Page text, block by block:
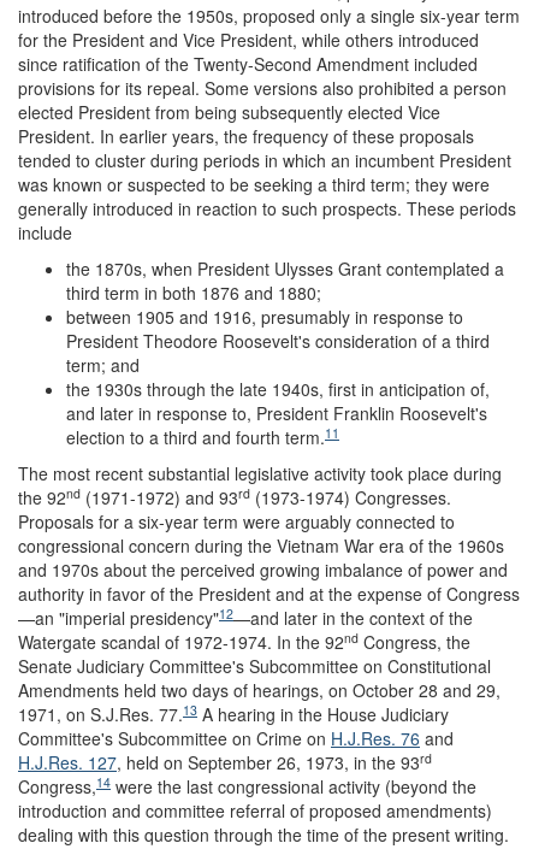
introduced before the 1950s, proposed only a single six-year term
for the President and Vice President, while others introduced
since ratification of the Twenty-Second Amendment included
provisions for its repeal. Some versions also prohibited a person
elected President from being subsequently elected Vice
President. In earlier years, the frequency of these proposals
tended to cluster during periods in which an incumbent President
was known or suspected to be seeking a third term; they were
generally introduced in reaction to such prospects. These periods
include
the 1870s, when President Ulysses Grant contemplated a
third term in both 1876 and 1880;
between 1905 and 1916, presumably in response to
President Theodore Roosevelt's consideration of a third
term; and
the 1930s through the late 1940s, first in anticipation of,
and later in response to, President Franklin Roosevelt's
election to a third and fourth term.11
The most recent substantial legislative activity took place during
the 92nd (1971-1972) and 93rd (1973-1974) Congresses.
Proposals for a six-year term were arguably connected to
congressional concern during the Vietnam War era of the 1960s
and 1970s about the perceived growing imbalance of power and
authority in favor of the President and at the expense of Congress
—an "imperial presidency"12—and later in the context of the
Watergate scandal of 1972-1974. In the 92nd Congress, the
Senate Judiciary Committee's Subcommittee on Constitutional
Amendments held two days of hearings, on October 28 and 29,
1971, on S.J.Res. 77.13 A hearing in the House Judiciary
Committee's Subcommittee on Crime on H.J.Res. 76 and
H.J.Res. 127, held on September 26, 1973, in the 93rd
Congress,14 were the last congressional activity (beyond the
introduction and committee referral of proposed amendments)
dealing with this question through the time of the present writing.